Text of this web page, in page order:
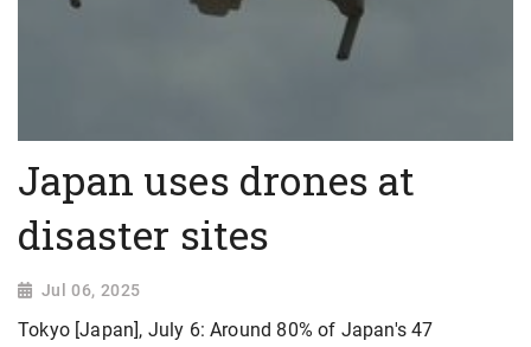
Japan uses drones at
disaster sites
Jul 06, 2025
Tokyo [Japan], July 6: Around 80% of Japan's 47